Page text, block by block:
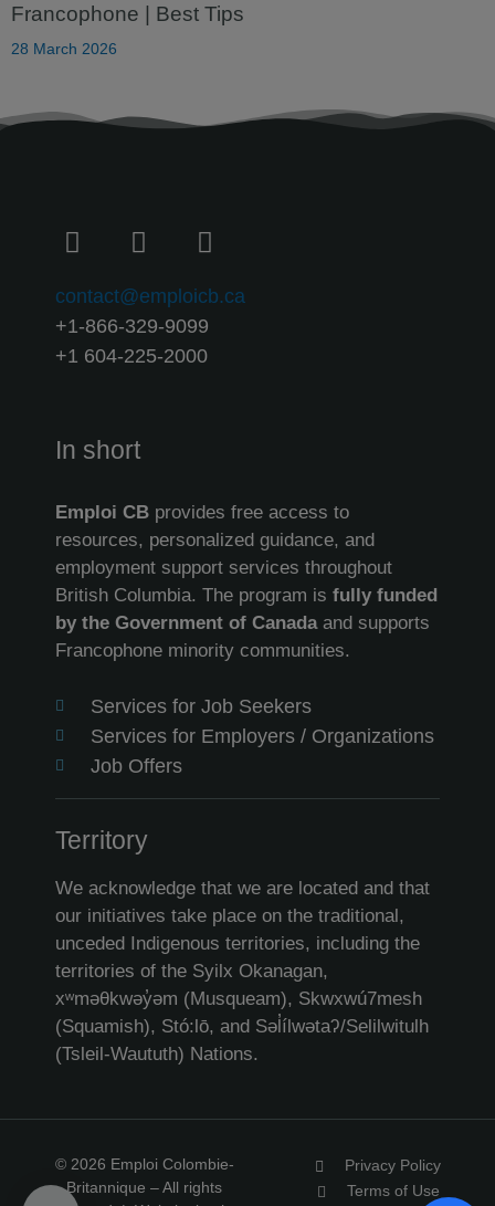
Francophone | Best Tips
28 March 2026
contact@emploicb.ca
+1-866-329-9099
+1 604-225-2000
In short
Emploi CB provides free access to
resources, personalized guidance, and
employment support services throughout
British Columbia. The program is fully funded
by the Government of Canadaand supports
Francophone minority communities.
Services for Job Seekers
Services for Employers / Organizations
Job Offers
Territory
We acknowledge that we are located and that
our initiatives take place on the traditional,
unceded Indigenous territories, including the
territories of the Syilx Okanagan,
xʷməθkwəy̓əm (Musqueam), Skwxwú7mesh
(Squamish), Stó:lō, and Səl̓ílwətaʔ/Selilwitulh
(Tsleil-Waututh) Nations.
© 2026 Emploi Colombie-
Britannique – All rights
Privacy Policy
Terms of Use